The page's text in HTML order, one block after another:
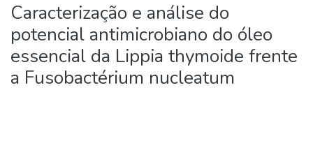
Caracterização e análise do
potencial antimicrobiano do óleo
essencial da Lippia thymoide frente
a Fusobactérium nucleatum